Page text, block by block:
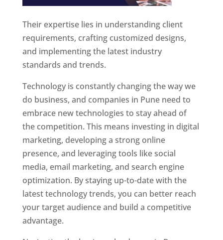
Their expertise lies in understanding client
requirements, crafting customized designs,
and implementing the latest industry
standards and trends.
Technology is constantly changing the way we
do business, and companies in Pune need to
embrace new technologies to stay ahead of
the competition. This means investing in digital
marketing, developing a strong online
presence, and leveraging tools like social
media, email marketing, and search engine
optimization. By staying up-to-date with the
latest technology trends, you can better reach
your target audience and build a competitive
advantage.